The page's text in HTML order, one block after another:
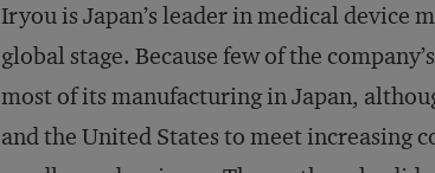
Iryou is Japan’s leader in medical device
global stage. Because few of the
most of its manufacturing in Japan,
and the United States to meet increasing